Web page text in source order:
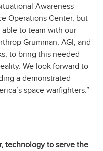
Awareness
Operations Center, but
to team with our
Grumman, AGI, and
to bring this needed
We look forward to
a demonstrated
space warfighters.”
technology to serve the